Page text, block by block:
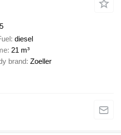
diesel
21 m³
brand Zoeller